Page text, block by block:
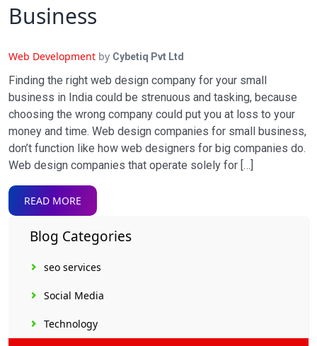
Business
Web Development by Cybetiq Pvt Ltd
Finding the right web design company for your small
business in India could be strenuous and tasking, because
choosing the wrong company could put you at loss to your
money and time. Web design companies for small business,
don’t function like how web designers for big companies do.
Web design companies that operate solely for […]
READ MORE
Blog Categories
seo services
Social Media
Technology